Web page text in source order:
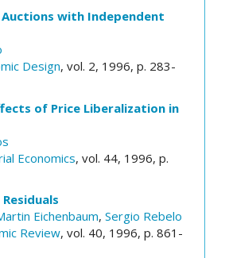
Auctions with Independent
Design, vol. 2, 1996, p. 283-
of Price Liberalization in
Economics, vol. 44, 1996, p.
Eichenbaum, Sergio Rebelo
Review, vol. 40, 1996, p. 861-